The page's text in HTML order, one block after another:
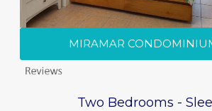
MIRAMAR
Two Bedrooms -